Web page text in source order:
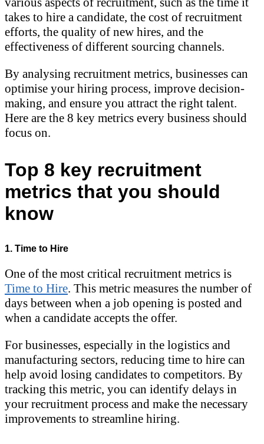
takes to hire a candidate, the cost of recruitment
efforts, the quality of new hires, and the
effectiveness of different sourcing channels.
By analysing recruitment metrics, businesses can
optimise your hiring process, improve decision-
making, and ensure you attract the right talent.
Here are the 8 key metrics every business should
focus on.
Top 8 key recruitment
metrics that you should
know
1. Time to Hire
One of the most critical recruitment metrics is
Time to Hire. This metric measures the number of
days between when a job opening is posted and
when a candidate accepts the offer.
For businesses, especially in the logistics and
manufacturing sectors, reducing time to hire can
help avoid losing candidates to competitors. By
tracking this metric, you can identify delays in
your recruitment process and make the necessary
improvements to streamline hiring.